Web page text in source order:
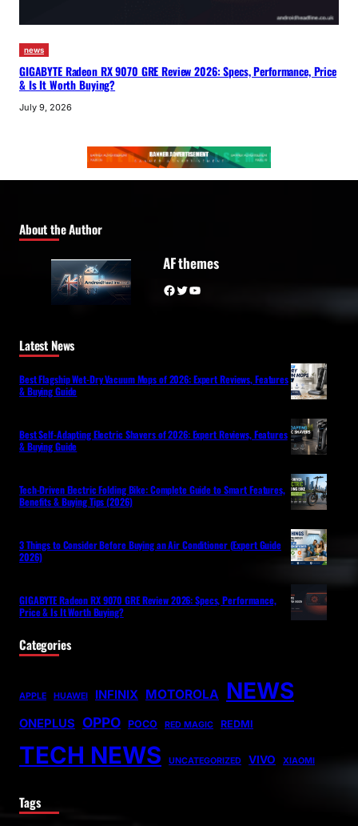
news
GIGABYTE Radeon RX 9070 GRE Review 2026: Specs, Performance, Price
& Is It Worth Buying?
July 9, 2026
About the Author
AF themes
Facebook Twitter YouTube
Latest News
Best Flagship Wet-Dry Vacuum Mops of 2026: Expert Reviews, Features
& Buying Guide
Best Self-Adapting Electric Shavers of 2026: Expert Reviews, Features
& Buying Guide
Tech-Driven Electric Folding Bike: Complete Guide to Smart Features,
Benefits & Buying Tips (2026)
3 Things to Consider Before Buying an Air Conditioner (Expert Guide
2026)
GIGABYTE Radeon RX 9070 GRE Review 2026: Specs, Performance,
Price & Is It Worth Buying?
Categories
APPLE HUAWEI INFINIX MOTOROLA NEWS
ONEPLUS OPPO POCO RED MAGIC REDMI
TECH NEWS UNCATEGORIZED VIVO XIAOMI
Tags